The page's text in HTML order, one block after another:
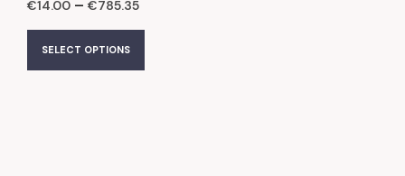
€14.00 – €785.35
SELECT OPTIONS